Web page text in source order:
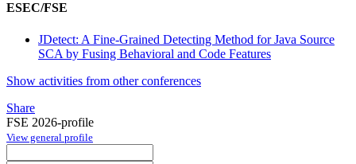
ESEC/FSE
JDetect: A Fine-Grained Detecting Method for Java Source
SCA by Fusing Behavioral and Code Features
Show activities from other conferences
Share
FSE 2026-profile
View general profile